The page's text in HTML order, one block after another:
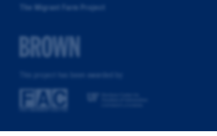
The Migrant Farm Project
This project has been awarded by: